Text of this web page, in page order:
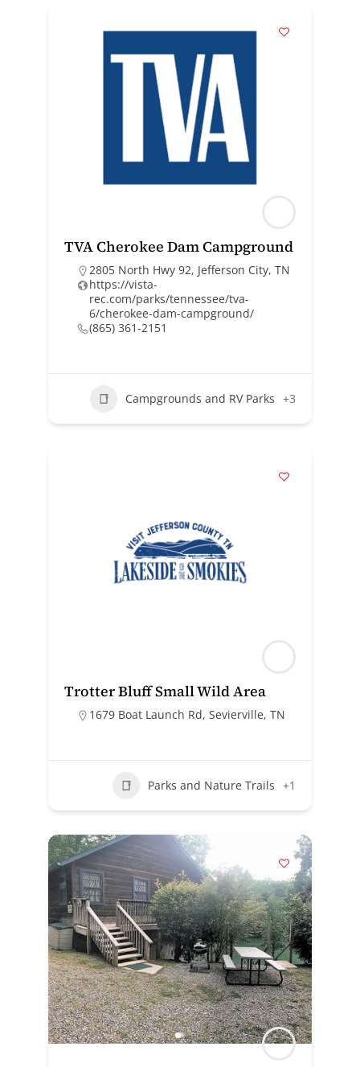
TVA Cherokee Dam Campground
2805 North Hwy 92, Jefferson City, TN
https://vista-
rec.com/parks/tennessee/tva-
6/cherokee-dam-campground/
(865) 361-2151
Campgrounds and RV Parks +3
Trotter Bluff Small Wild Area
1679 Boat Launch Rd, Sevierville, TN
Parks and Nature Trails +1